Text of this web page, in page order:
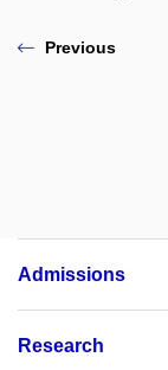
Previous
Admissions
Research